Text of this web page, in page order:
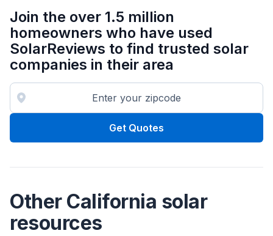
Join the over 1.5 million
homeowners who have used
SolarReviews to find trusted solar
companies in their area
Get Quotes
Other California solar
resources